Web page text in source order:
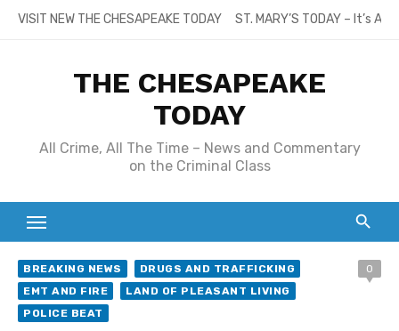
SkipVISIT NEW THE CHESAPEAKE TODAY ST. MARY’S TODAY – It’s
THE CHESAPEAKE
TODAY
All Crime, All The Time – News and Commentary
on the Criminal Class
BREAKING NEWS
DRUGS AND TRAFFICKING
EMT AND FIRE
LAND OF PLEASANT LIVING
POLICE BEAT
0